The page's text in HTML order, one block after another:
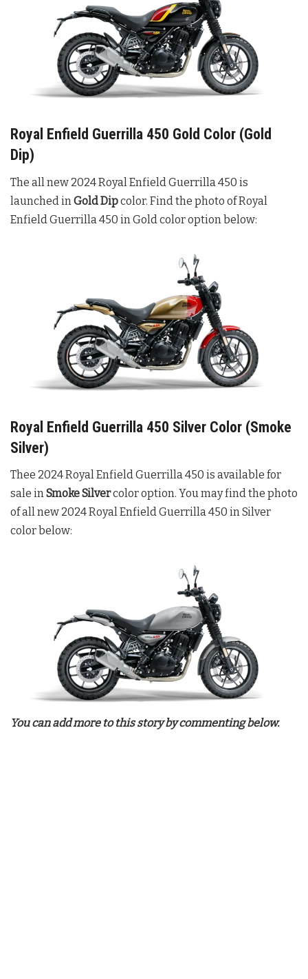
Royal Enfield Guerrilla 450 Gold Color (Gold
Dip)
The all new 2024 Royal Enfield Guerrilla 450 is
launched inGold Dipcolor. Find the photo of Royal
Enfield Guerrilla 450 in Gold color option below:
Royal Enfield Guerrilla 450 Silver Color (Smoke
Silver)
Thee 2024 Royal Enfield Guerrilla 450 is available for
sale inSmoke Silvercolor option. You may find the photo
of all new 2024 Royal Enfield Guerrilla 450 in Silver
color below:
You can add more to this story by commenting below.